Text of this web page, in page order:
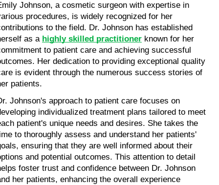
Johnson, a cosmetic surgeon with expertise in
procedures, is widely recognized for her
to the field. Dr. Johnson has established
as a highly skilled practitioner known for her
to patient care and achieving successful
Her dedication to providing exceptional quality
is evident through the numerous success stories of
patients.
Johnson's approach to patient care focuses on
individualized treatment plans tailored to meet
patient's unique needs and desires. She takes the
to thoroughly assess and understand her patients'
ensuring that they are well informed about their
and potential outcomes. This attention to detail
foster trust and confidence between Dr. Johnson
her patients, enhancing the overall experience